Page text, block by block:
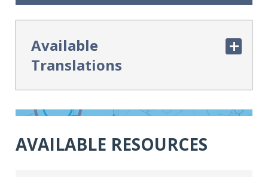
Available
Translations
لمراجعة القوائم المالية للمنشآت الأقل تعقيداً
Czech Translation: ISA pro LCE
AVAILABLE RESOURCES